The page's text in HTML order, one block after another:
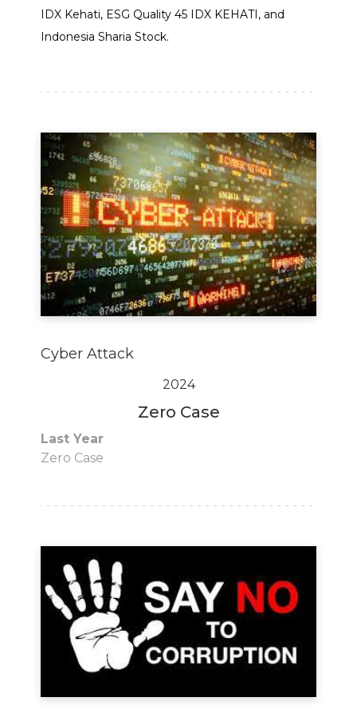
IDX Kehati, ESG Quality 45 IDX KEHATI, and
Indonesia Sharia Stock.
Cyber Attack
2024
Zero Case
Last Year
Zero Case